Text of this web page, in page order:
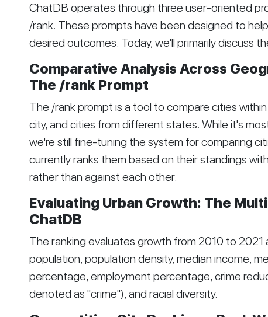
ChatDB operates through three user-oriented
/rank. These prompts have been designed to
desired outcomes. Today, we'll primarily discuss
Comparative Analysis Across
The /rank Prompt
The /rank prompt is a tool to compare cities
city, and cities from different states. While it's
we're still fine-tuning the system for comparing
currently ranks them based on their standings
rather than against each other.
Evaluating Urban Growth: The
ChatDB
The ranking evaluates growth from 2010 to 2021
population, population density, median income,
percentage, employment percentage, crime
denoted as "crime"), and racial diversity.